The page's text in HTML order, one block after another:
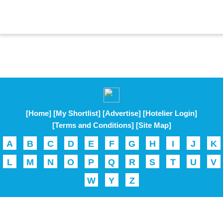
[Home] [My Shortlist] [Advertise] [Hotelier Login]
[Terms and Conditions] [Site Map]
A B C D E F G H I J
K
L
M N O P Q R S T U
V
W
Y Z